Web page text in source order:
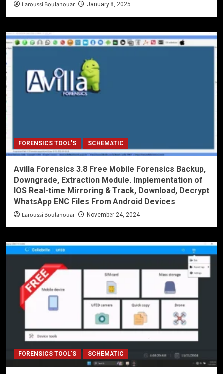
Laroussi Boulanouar January 8, 2025
FORENSICS TOOL'S SCHEMATIC
Avilla Forensics 3.8 Free Mobile Forensics Backup,
Downgrade, Extraction Module. Implementation of
IOS Real-time Mirroring & Track, Download, Decrypt
WhatsApp ENC Files From Android Devices
Laroussi Boulanouar November 24, 2024
FORENSICS TOOL'S SCHEMATIC